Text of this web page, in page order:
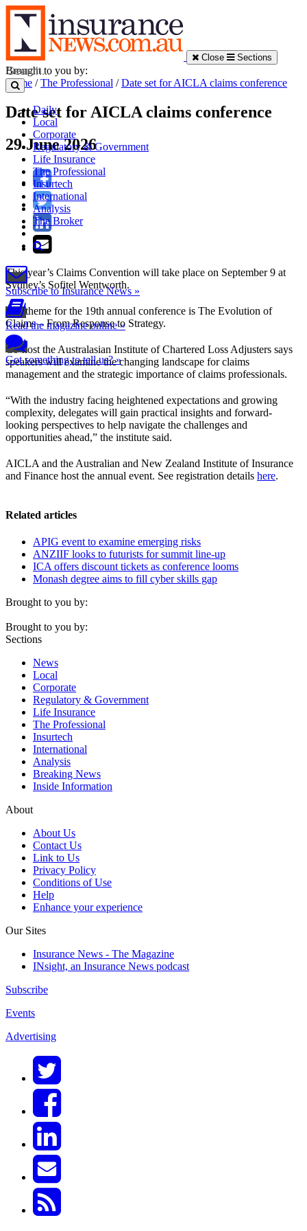
Close Sections
Daily
Local
Corporate
Regulatory & Government
Life Insurance
The Professional
Insurtech
International
Analysis
The Broker
Subscribe to Insurance News »
Read the magazine online »
Got something to tell us? »
Brought to you by:
Home /The Professional /Date set for AICLA claims conference
Date set for AICLA claims conference
29 June 2026
This year’s Claims Convention will take place on September 9 at
Sydney’s Sofitel Wentworth.
The theme for the 19th annual conference is The Evolution of
Claims – From Response to Strategy.
Co-host the Australasian Institute of Chartered Loss Adjusters says
speakers will examine the changing landscape for claims
management and the strategic importance of claims professionals.
“With the industry facing heightened expectations and growing
complexity, delegates will gain practical insights and forward-
looking perspectives to help navigate the challenges and
opportunities ahead,” the institute said.
AICLA and the Australian and New Zealand Institute of Insurance
and Finance host the annual event. See registration details here.
Related articles
APIG event to examine emerging risks
ANZIIF looks to futurists for summit line-up
ICA offers discount tickets as conference looms
Monash degree aims to fill cyber skills gap
Brought to you by:
Brought to you by:
Sections
News
Local
Corporate
Regulatory & Government
Life Insurance
The Professional
Insurtech
International
Analysis
Breaking News
Inside Information
About
About Us
Contact Us
Link to Us
Privacy Policy
Conditions of Use
Help
Enhance your experience
Our Sites
Insurance News - The Magazine
INsight, an Insurance News podcast
Subscribe
Events
Advertising